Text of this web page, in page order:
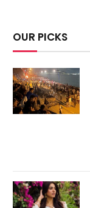
OUR PICKS